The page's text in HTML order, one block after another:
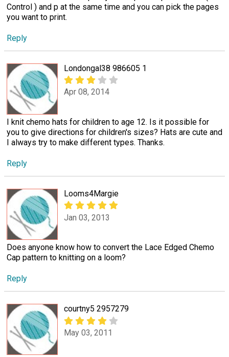
Control ) and p at the same time and you can pick the pages
you want to print.
Reply
Londongal38 986605 1
Apr 08, 2014
I knit chemo hats for children to age 12. Is it possible for
you to give directions for children's sizes? Hats are cute and
I always try to make different types. Thanks.
Reply
Looms4Margie
Jan 03, 2013
Does anyone know how to convert the Lace Edged Chemo
Cap pattern to knitting on a loom?
Reply
courtny5 2957279
May 03, 2011